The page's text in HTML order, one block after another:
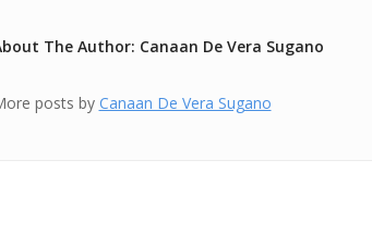
The Author: Canaan De Vera Sugano
posts by Canaan De Vera Sugano